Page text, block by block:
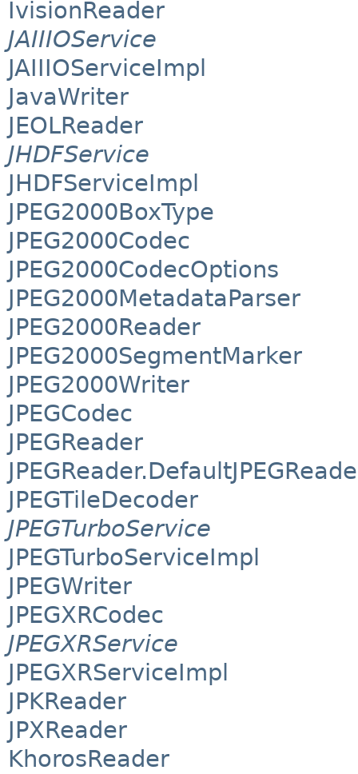
IvisionReader
JAIIIOService
JAIIIOServiceImpl
JavaWriter
JEOLReader
JHDFService
JHDFServiceImpl
JPEG2000BoxType
JPEG2000Codec
JPEG2000CodecOptions
JPEG2000MetadataParser
JPEG2000Reader
JPEG2000SegmentMarker
JPEG2000Writer
JPEGCodec
JPEGReader
JPEGTileDecoder
JPEGTurboService
JPEGTurboServiceImpl
JPEGWriter
JPEGXRCodec
JPEGXRService
JPEGXRServiceImpl
JPKReader
JPXReader
KhorosReader